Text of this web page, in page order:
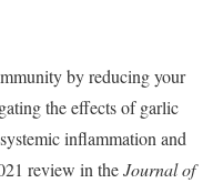
by reducing your
the effects of garlic
inflammation and
review in theJournal of